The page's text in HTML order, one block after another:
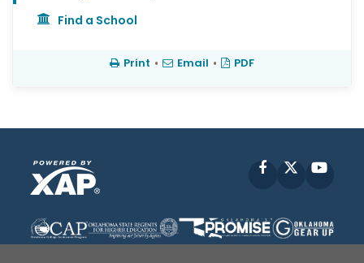
Find a School
Print • Email • PDF
Facebook